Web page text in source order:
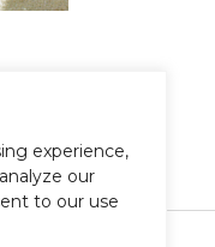
experience,
our
to our use